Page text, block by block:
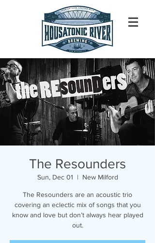
The Resounders
Sun, Dec 01
  |
New Milford
The Resounders are an acoustic trio
covering an eclectic mix of songs that you
know and love but don’t always hear played
out.